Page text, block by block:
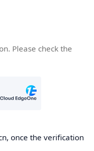
Please check the
once the verification